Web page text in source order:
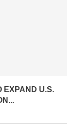
EXPAND U.S.